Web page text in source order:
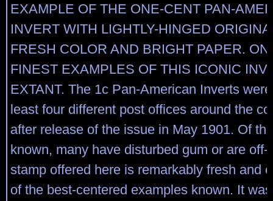
EXAMPLE OF THE ONE-CENT PAN-
INVERT WITH LIGHTLY-HINGED
FRESH COLOR AND BRIGHT PAPER.
FINEST EXAMPLES OF THIS ICONIC
EXTANT. The 1c Pan-American Inverts
least four different post offices around the
after release of the issue in May 1901. Of
known, many have disturbed gum or are off-
stamp offered here is remarkably fresh and
of the best-centered examples known. It